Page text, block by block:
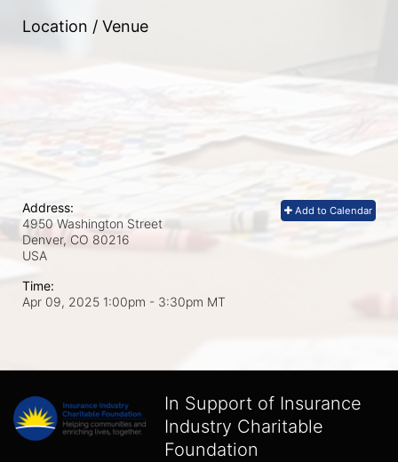
Location / Venue
Add to Calendar
Address:
4950 Washington Street
Denver, CO 80216
USA
Time:
Apr 09, 2025 1:00pm - 3:30pm MT
In Support of Insurance
Industry Charitable
Foundation